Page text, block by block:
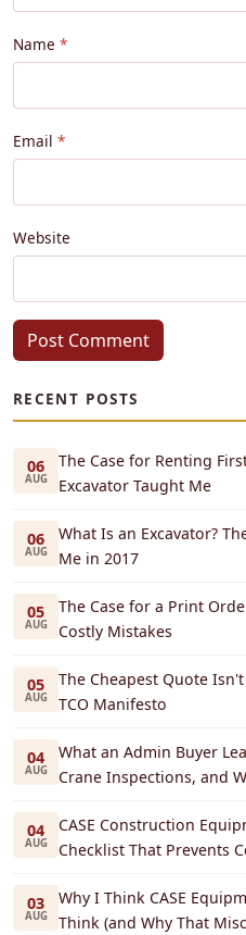
Name
Email
Website
Post Comment
RECENT POSTS
06
AUG
The Case for Renting
Excavator Taught Me
06
AUG
What Is an Excavator?
Me in 2017
05
AUG
The Case for a Print
Costly Mistakes
05
AUG
The Cheapest Quote
TCO Manifesto
04
AUG
What an Admin Buyer
Crane Inspections, and
04
AUG
CASE Construction
Checklist That Prevents
03
AUG
Why I Think CASE
Think (and Why That